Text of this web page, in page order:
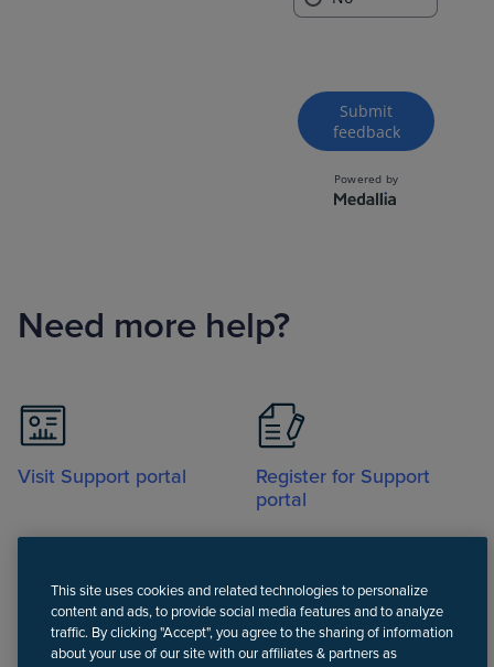
Need more help?
Visit Support portal
Register for Support
portal
This site uses cookies and related technologies to personalize
content and ads, to provide social media features and to analyze
traffic. By clicking "Accept", you agree to the sharing of information
about your use of our site with our affiliates & partners as